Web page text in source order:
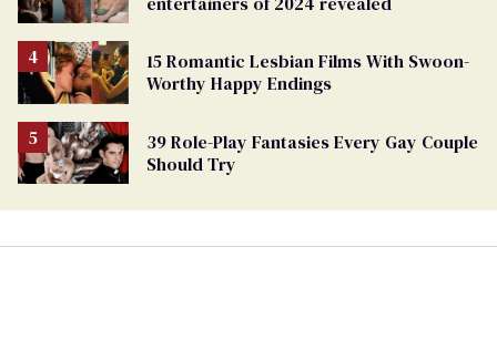
15 Romantic Lesbian Films With Swoon-
Worthy Happy Endings
39 Role-Play Fantasies Every Gay Couple
Should Try